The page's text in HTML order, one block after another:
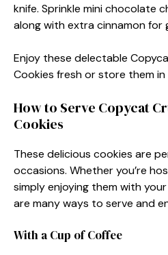
knife. Sprinkle mini chocolate
along with extra cinnamon for
Enjoy these delectable
Cookies fresh or store them
How to Serve Copycat
Cookies
These delicious cookies are
occasions. Whether you’re
simply enjoying them with
are many ways to serve and
With a Cup of Coffee